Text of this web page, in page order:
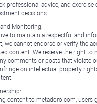
professional advice, and exercise
decisions.
Monitoring:
to maintain a respectful and
we cannot endorse or verify the
content. We reserve the right to
comments or posts that violate
on intellectual property
content to metadoro.com, users